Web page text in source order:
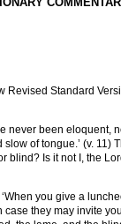
Revised Standard
never been eloquent,
of tongue.’ (v. 11)
blind? Is it not I, the
you give a
they may invite